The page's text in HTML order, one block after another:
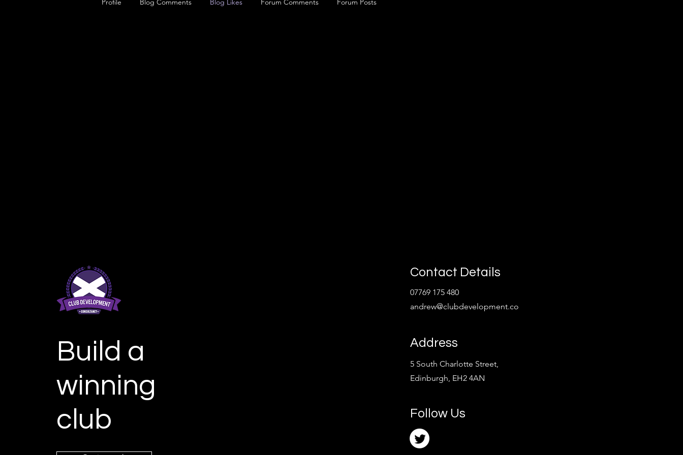
Profile Blog Comments Blog Likes Forum Comments Forum Posts
Build a
winning
club
Contact Details
07769 175 480
andrew@clubdevelopment.co
Address
5 South Charlotte Street,
Edinburgh, EH2 4AN
Follow Us